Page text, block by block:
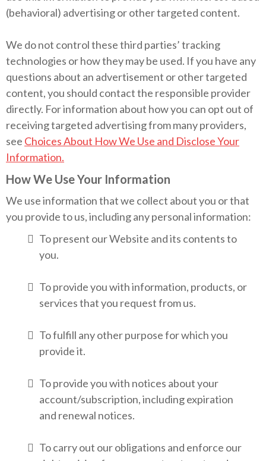
(behavioral) advertising or other targeted content.
We do not control these third parties’ tracking
technologies or how they may be used. If you have any
questions about an advertisement or other targeted
content, you should contact the responsible provider
directly. For information about how you can opt out of
receiving targeted advertising from many providers,
see Choices About How We Use and Disclose Your
Information.
How We Use Your Information
We use information that we collect about you or that
you provide to us, including any personal information:
To present our Website and its contents to
you.
To provide you with information, products, or
services that you request from us.
To fulfill any other purpose for which you
provide it.
To provide you with notices about your
account/subscription, including expiration
and renewal notices.
To carry out our obligations and enforce our